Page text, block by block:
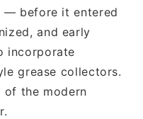
— before it entered
and early
incorporate
grease collectors.
of the modern